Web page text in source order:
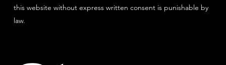
this website without express written consent is punishable by
law.